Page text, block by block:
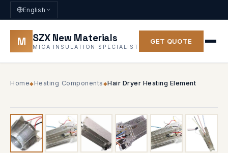
English
M SZX New Materials
MICA INSULATION SPECIALIST
GET QUOTE
Home◆Heating Components◆Hair Dryer Heating Element
◆ 6 PHOTOS